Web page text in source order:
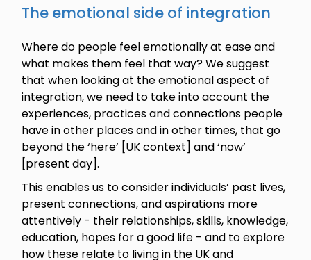
The emotional side of integration
Where do people feel emotionally at ease and
what makes them feel that way? We suggest
that when looking at the emotional aspect of
integration, we need to take into account the
experiences, practices and connections people
have in other places and in other times, that go
beyond the ‘here’ [UK context] and ‘now’
[present day].
This enables us to consider individuals’ past lives,
present connections, and aspirations more
attentively - their relationships, skills, knowledge,
education, hopes for a good life - and to explore
how these relate to living in the UK and